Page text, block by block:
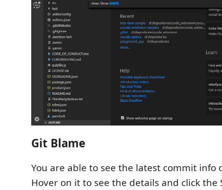
Git Blame
You are able to see the latest commit info
Hover on it to see the details and click the